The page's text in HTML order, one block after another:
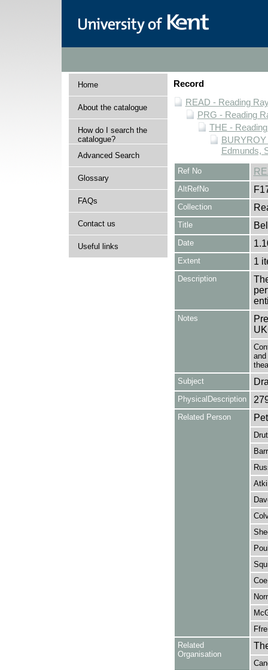
Home
About the catalogue
How do I search the
catalogue?
Advanced Search
Glossary
FAQs
Contact us
Useful links
Record
READ - Reading
PRG - Reading
THE -
Edmunds,
Ref No
AltRefNo
Collection
Title
Date
Extent 1
Description
Notes
Subject
PhysicalDescription
Related Person
Related
Organisation